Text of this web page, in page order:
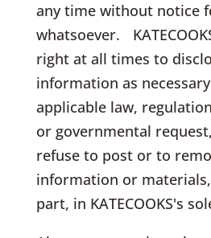
any time without notice
whatsoever.
right at all times to
information as
applicable law,
or governmental
refuse to post or to
information or
part, in KATECOOKS's